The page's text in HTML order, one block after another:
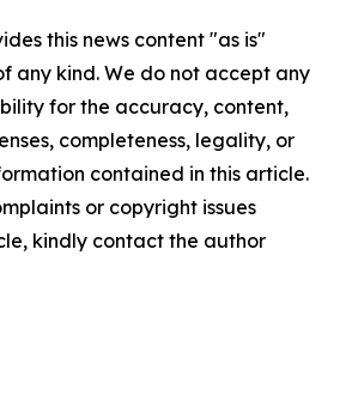
this news content "as is"
any kind. We do not accept any
for the accuracy, content,
completeness, legality, or
contained in this article.
or copyright issues
kindly contact the author